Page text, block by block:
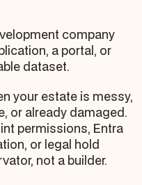
company
a portal, or
dataset.
your estate is messy,
or already damaged.
permissions, Entra
or legal hold
not a builder.